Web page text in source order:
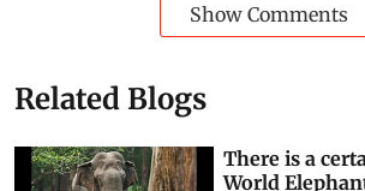
Show Comments
Related Blogs
There is a
World